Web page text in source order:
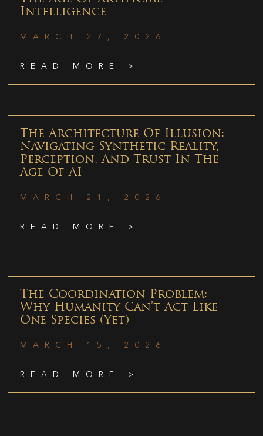
Intelligence
MARCH 27, 2026
READ MORE >
The Architecture Of Illusion:
Navigating Synthetic Reality,
Perception, And Trust In The
Age Of AI
MARCH 21, 2026
READ MORE >
The Coordination Problem:
Why Humanity Can’t Act Like
One Species (Yet)
MARCH 15, 2026
READ MORE >